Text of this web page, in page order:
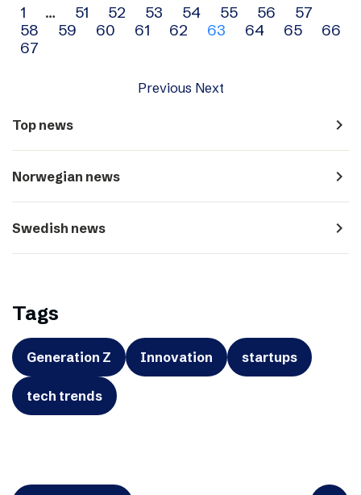
Archive
navigation
1 … 51 52 53 54 55 56
57
58
59 60 61 62 63 64 65
66
67
Previous Next
Top news navigate_next
Norwegian news navigate_next
Swedish news navigate_next
Tags
Generation Z Innovation startups
tech trends